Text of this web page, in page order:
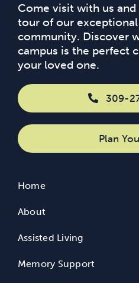
Come visit with us
tour of our
community. Discover
campus is the perfect
your loved one.
309-
Plan
Home
About
Assisted Living
Memory Support